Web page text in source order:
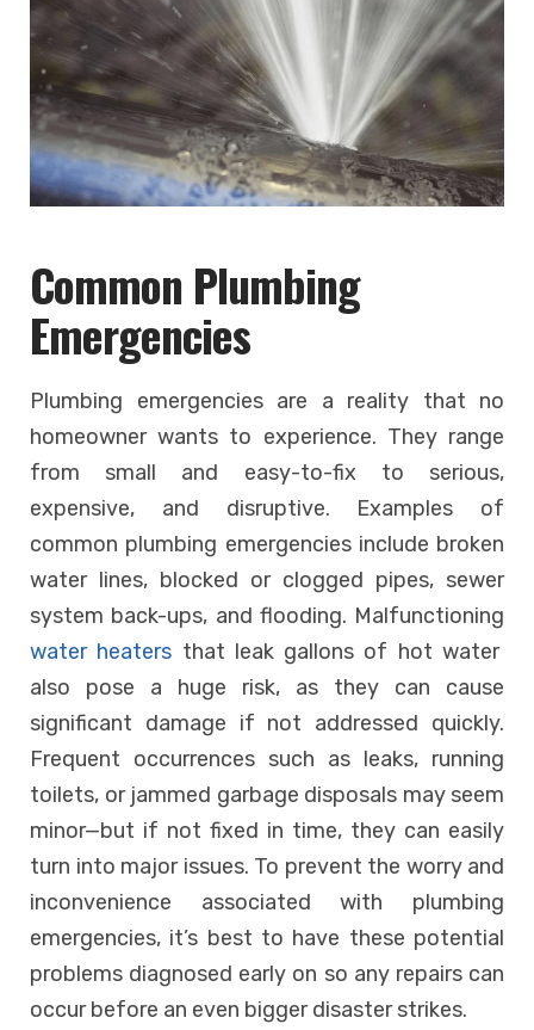
Common Plumbing
Emergencies
Plumbing emergencies are a reality that no
homeowner wants to experience. They range
from small and easy-to-fix to serious,
expensive, and disruptive. Examples of
common plumbing emergencies include broken
water lines, blocked or clogged pipes, sewer
system back-ups, and flooding. Malfunctioning
water heaters that leak gallons of hot water
also pose a huge risk, as they can cause
significant damage if not addressed quickly.
Frequent occurrences such as leaks, running
toilets, or jammed garbage disposals may seem
minor—but if not fixed in time, they can easily
turn into major issues. To prevent the worry and
inconvenience associated with plumbing
emergencies, it’s best to have these potential
problems diagnosed early on so any repairs can
occur before an even bigger disaster strikes.